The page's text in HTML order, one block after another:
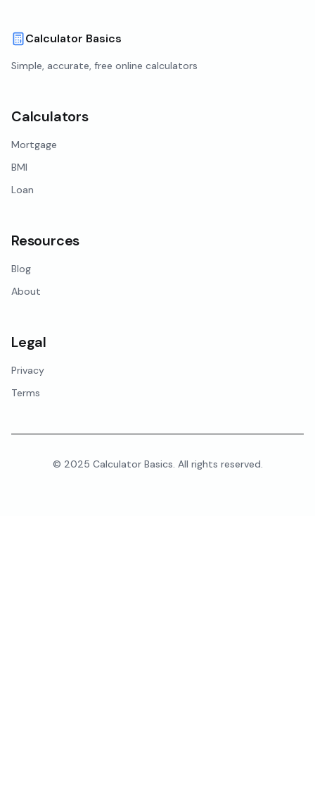
Calculator Basics
Simple, accurate, free online calculators
Calculators
Mortgage
BMI
Loan
Resources
Blog
About
Legal
Privacy
Terms
© 2025 Calculator Basics. All rights reserved.